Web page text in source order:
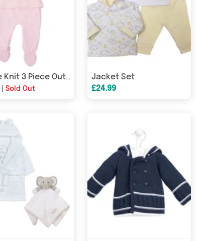
Bobble Knit 3 Piece Outfit
Sold Out
Jacket Set
£24.99